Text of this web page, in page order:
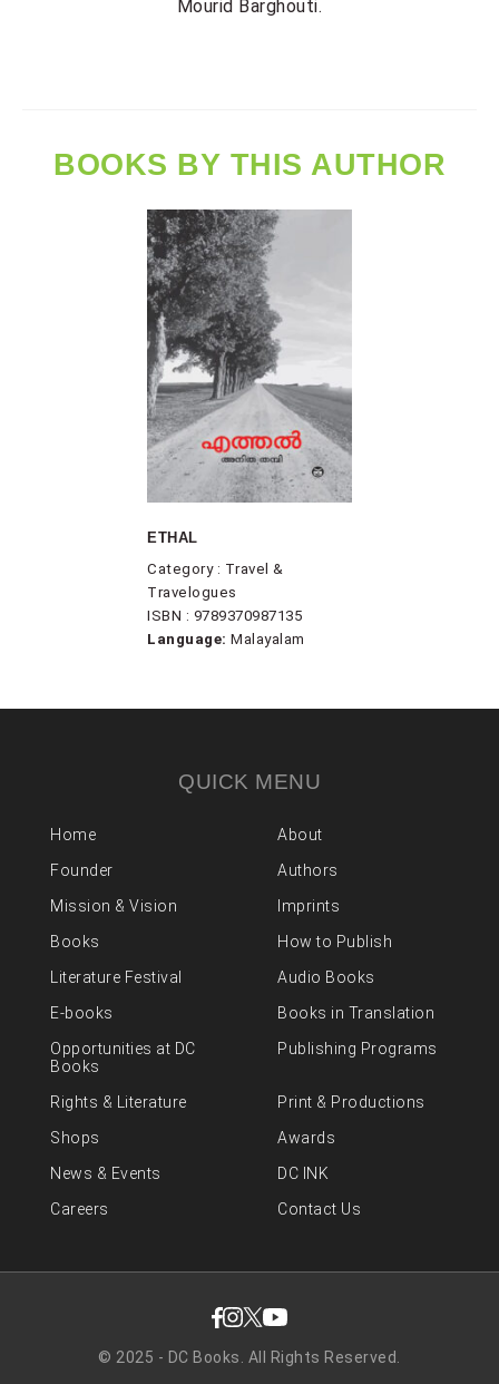
Mourid Barghouti.
BOOKS BY THIS AUTHOR
ETHAL
Category : Travel &
Travelogues
ISBN : 9789370987135
Language: Malayalam
QUICK MENU
Home
About
Founder
Authors
Mission & Vision
Imprints
Books
How to Publish
Literature Festival
Audio Books
E-books
Books in Translation
Opportunities at DC
Books
Publishing Programs
Rights & Literature
Print & Productions
Shops
Awards
News & Events
DC INK
Careers
Contact Us
© 2025 - DC Books. All Rights Reserved.